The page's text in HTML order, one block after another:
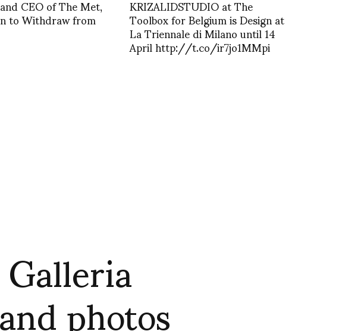
to Withdraw from Toolbox for Belgium is Design at
La Triennale di Milano until 14
April http://t.co/ir7jo1MMpi